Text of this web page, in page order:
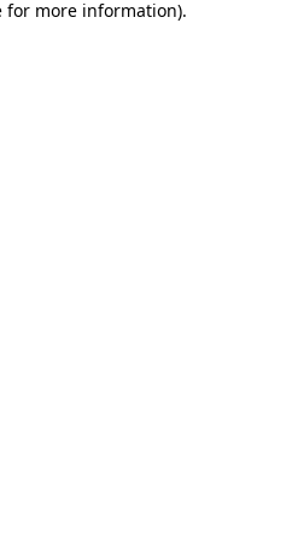
for more information).